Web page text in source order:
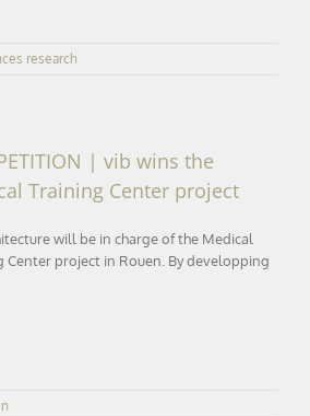
research
| vib wins the
Training Center project
will be in charge of the Medical
Center project in Rouen. By developping